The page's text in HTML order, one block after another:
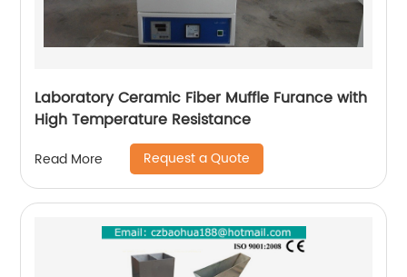
Laboratory Ceramic Fiber Muffle Furance with
High Temperature Resistance
Read More Request a Quote